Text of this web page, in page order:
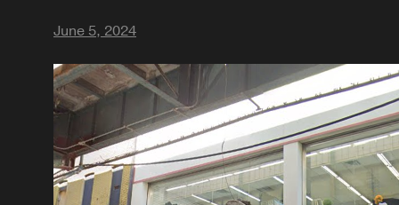
June 5, 2024